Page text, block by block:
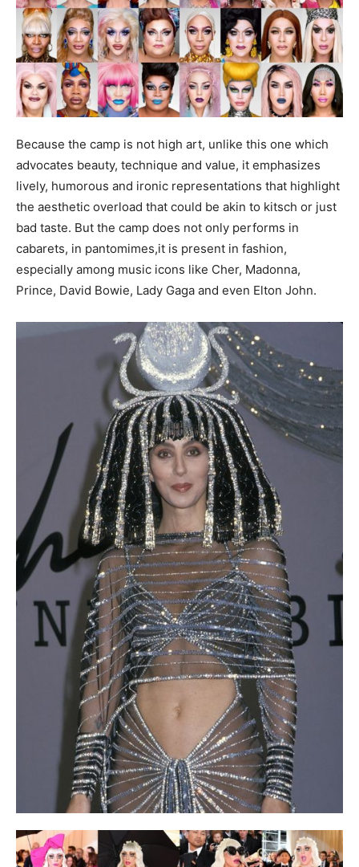
Because the camp is not high art, unlike this one which
advocates beauty, technique and value, it emphasizes
lively, humorous and ironic representations that highlight
the aesthetic overload that could be akin to kitsch or just
bad taste. But the camp does not only performs in
cabarets, in pantomimes,it is present in fashion,
especially among music icons like Cher, Madonna,
Prince, David Bowie, Lady Gaga and even Elton John.